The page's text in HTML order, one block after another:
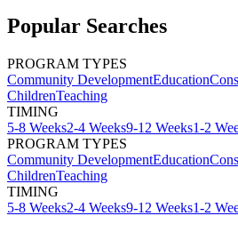
Popular Searches
PROGRAM TYPES
Community DevelopmentEducation
ChildrenTeaching
TIMING
5-8 Weeks2-4 Weeks9-12 Weeks1-2
PROGRAM TYPES
Community DevelopmentEducation
ChildrenTeaching
TIMING
5-8 Weeks2-4 Weeks9-12 Weeks1-2